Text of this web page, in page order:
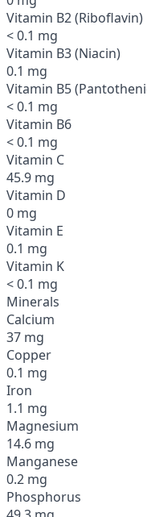
Vitamin B2 (Riboflavin)
< 0.1 mg
Vitamin B3 (Niacin)
0.1 mg
Vitamin B5
< 0.1 mg
Vitamin B6
< 0.1 mg
Vitamin C
45.9 mg
Vitamin D
0 mg
Vitamin E
0.1 mg
Vitamin K
< 0.1 mg
Minerals
Calcium
37 mg
Copper
0.1 mg
Iron
1.1 mg
Magnesium
14.6 mg
Manganese
0.2 mg
Phosphorus